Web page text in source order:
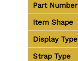
Part Number
Item Shape
Display Type
Strap Type